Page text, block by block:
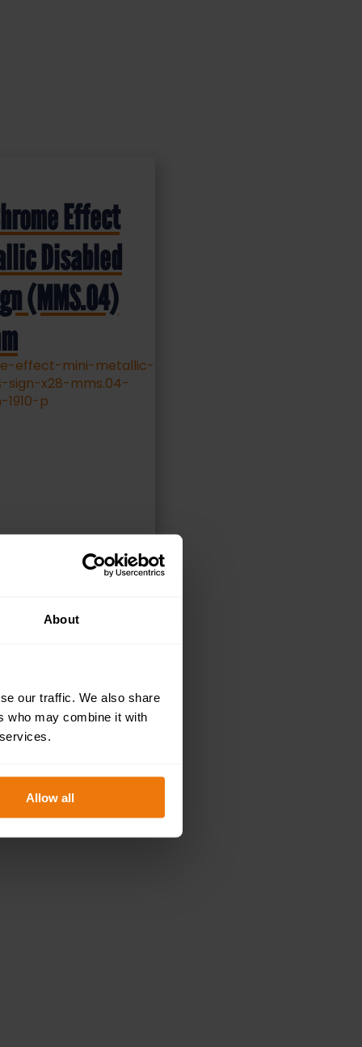
About
our traffic. We also share
who may combine it with
Allow all
Effect
Disabled
(MMS.04)